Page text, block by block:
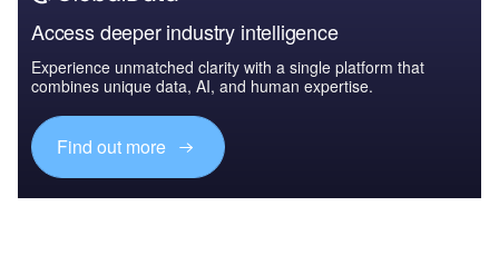
Access deeper industry intelligence
Experience unmatched clarity with a single platform that
combines unique data, AI, and human expertise.
Find out more